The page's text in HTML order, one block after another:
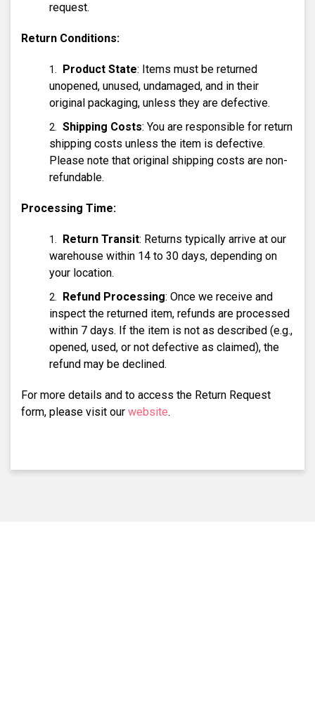
request.
Return Conditions:
Product State: Items must be returned
unopened, unused, undamaged, and in their
original packaging, unless they are defective.
Shipping Costs: You are responsible for return
shipping costs unless the item is defective.
Please note that original shipping costs are non-
refundable.
Processing Time:
Return Transit: Returns typically arrive at our
warehouse within 14 to 30 days, depending on
your location.
Refund Processing: Once we receive and
inspect the returned item, refunds are processed
within 7 days. If the item is not as described (e.g.,
opened, used, or not defective as claimed), the
refund may be declined.
For more details and to access the Return Request
form, please visit our website.